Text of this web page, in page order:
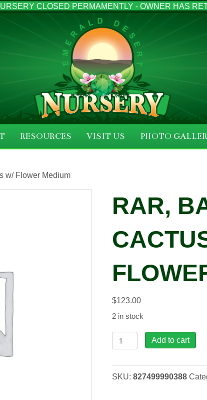
CLOSED PERMAMENTLY - OWNER HAS
RESOURCES VISIT US PHOTO
w/ Flower Medium
RAR,
$123.00
2 in stock
RAR,
Barrel
w/
Add to cart
SKU:827499990388